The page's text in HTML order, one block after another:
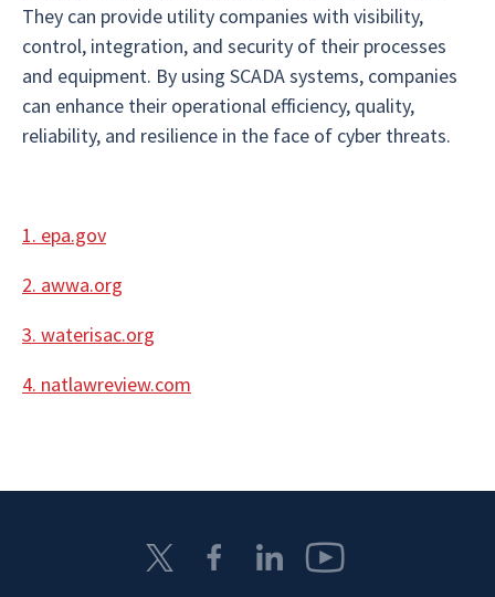
They can provide utility companies with visibility,
control, integration, and security of their processes
and equipment. By using SCADA systems, companies
can enhance their operational efficiency, quality,
reliability, and resilience in the face of cyber threats.
1. epa.gov
2. awwa.org
3. waterisac.org
4. natlawreview.com